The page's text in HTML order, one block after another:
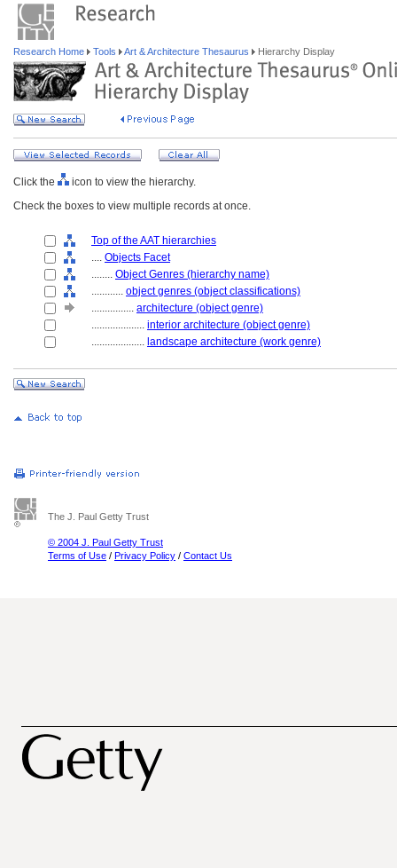
Research Home Tools Art & Architecture Thesaurus Hierarchy Display
Click the
icon to view the hierarchy.
Check the boxes to view multiple records at once.
Top of the AAT hierarchies
.... Objects Facet
........ Object Genres (hierarchy name)
............ object genres (object classifications)
................ architecture (object genre)
.................... interior architecture (object genre)
.................... landscape architecture (work genre)
The J. Paul Getty Trust
© 2004 J. Paul Getty Trust
Terms of Use / Privacy Policy / Contact Us